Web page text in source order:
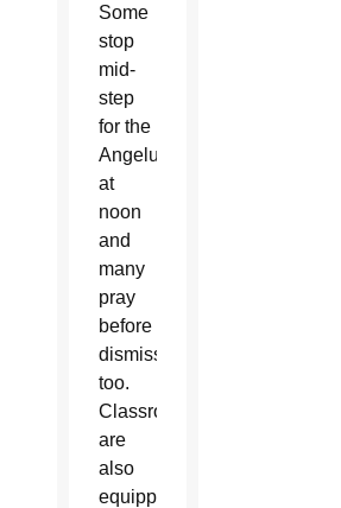
Some
stop
mid-
step
for the
Angelus
at
noon
and
many
pray
before
dismissal
too.
Classrooms
are
also
equipped